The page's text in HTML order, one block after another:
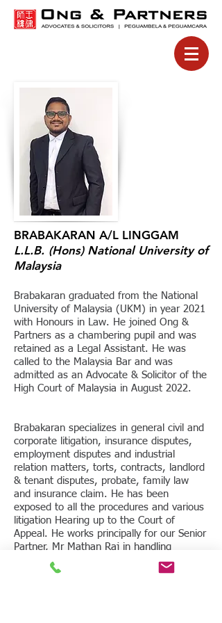
BRABAKARAN A/L LINGGAM
L.L.B. (Hons) National University of
Malaysia
Brabakaran graduated from the National
University of Malaysia (UKM) in year 2021
with Honours in Law. He joined Ong &
Partners as a chambering pupil and was
retained as a Legal Assistant. He was
called to the Malaysia Bar and was
admitted as an Advocate & Solicitor of the
High Court of Malaysia in August 2022.
Brabakaran specializes in general civil and
corporate litigation, insurance disputes,
employment disputes and industrial
relation matters, torts, contracts, landlord
& tenant disputes, probate, family law
and insurance claim. He has been
exposed to all the procedures and various
litigation Hearing up to the Court of
Appeal. He works principally for our Senior
Partner, Mr Mathan Raj in handling
litigation matters.